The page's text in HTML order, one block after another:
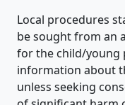
Local procedures
be sought from an
for the child/young
information about
unless seeking